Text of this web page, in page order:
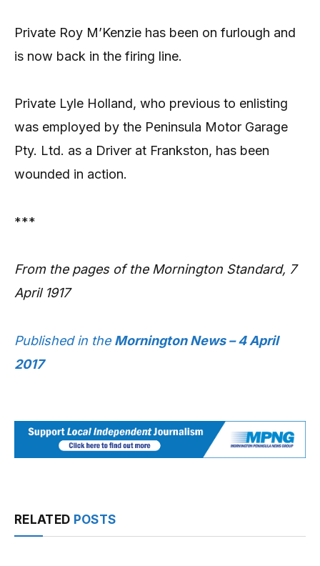
Private Roy M’Kenzie has been on furlough and
is now back in the firing line.
Private Lyle Holland, who previous to enlisting
was employed by the Peninsula Motor Garage
Pty. Ltd. as a Driver at Frankston, has been
wounded in action.
***
From the pages of the Mornington Standard, 7
April 1917
Published in the Mornington News – 4 April
2017
RELATED POSTS